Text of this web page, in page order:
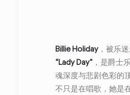
Billie Holiday，被乐
“Lady Day” ，是爵士
魂深度与悲剧色彩的
不只是在唱歌，她是